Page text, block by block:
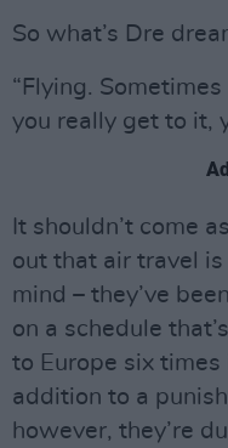
So what’s Dre
“Flying.
you really get to it,
It shouldn’t come
out that air travel
mind – they’ve
on a schedule
to Europe six times
addition to a
however, they’re